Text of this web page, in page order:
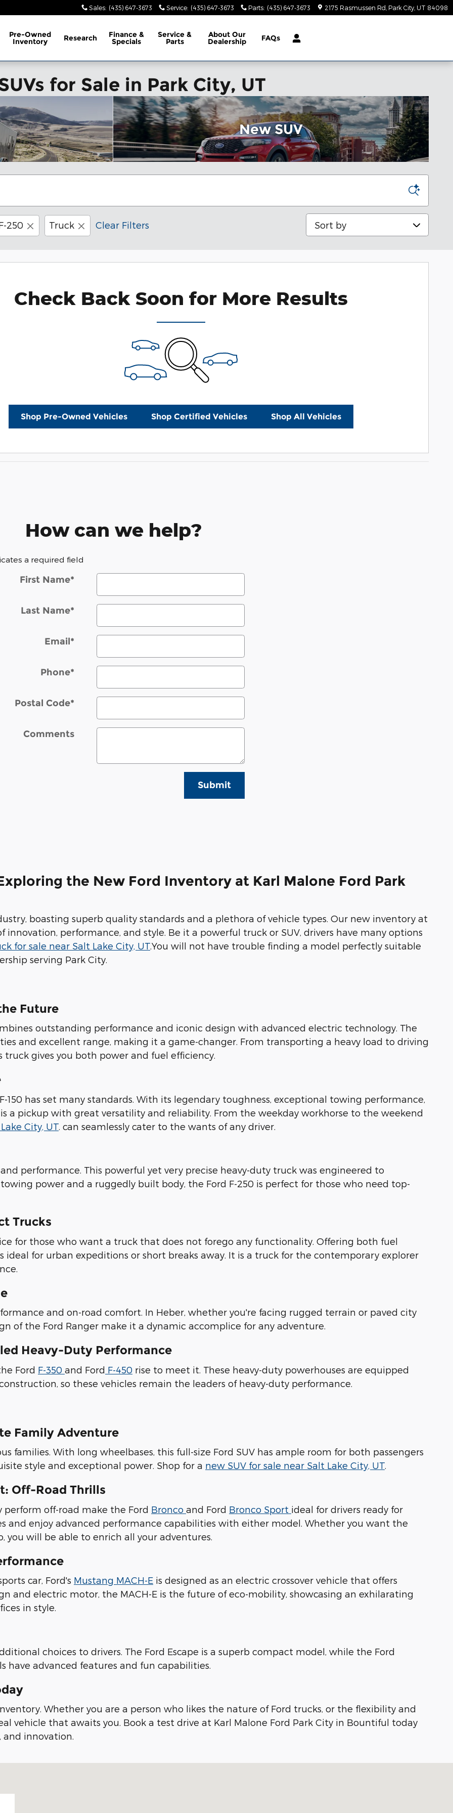
Sales: (435) 647-3673 Service: (435) 647-3673 Parts: (435) 647-3673 2175 Rasmussen Rd Park City UT 84098
Pre-Owned
Inventory Research Finance &
Specials
Service &
Parts
AboutOur
Dealership FAQs
for Sale in Park City, UT
New SUV
250 Truck Clear Filters Sort by
Check Back Soon for More Results
Shop Pre-Owned Vehicles Shop Certified Vehicles Shop All Vehicles
How can we help?
a required field
First Name*
Last Name*
Email*
Phone*
Postal Code*
Comments
Submit
the New Ford Inventory at Karl Malone Ford Park
boasting superb quality standards and a plethora of vehicle types. Our new inventory at
innovation, performance, and style. Be it a powerful truck or SUV, drivers have many options
for sale near Salt Lake City, UT.You will not have trouble finding a model perfectly suitable
serving Park City.
Future
outstanding performance and iconic design with advanced electric technology. The
and excellent range, making it a game-changer. From transporting a heavy load to driving
gives you both power and fuel efficiency.
150 has set many standards. With its legendary toughness, exceptional towing performance,
is a pickup with great versatility and reliability. From the weekday workhorse to the weekend
City, UT . can seamlessly cater to the wants of any driver.
performance. This powerful yet very precise heavy-duty truck was engineered to
power and a ruggedly built body, the Ford F-250 is perfect for those who need top-
Trucks
for those who want a truck that does not forego any functionality. Offering both fuel
ideal for urban expeditions or short breaks away. It is a truck for the contemporary explorer
and on-road comfort. In Heber, whether you're facing rugged terrain or paved city
of the Ford Ranger make it a dynamic accomplice for any adventure.
Heavy-Duty Performance
Ford F-350 and Ford F-450 rise to meet it. These heavy-duty powerhouses are equipped
so these vehicles remain the leaders of heavy-duty performance.
Family Adventure
families. With long wheelbases, this full-size Ford SUV has ample room for both passengers
style and exceptional power. Shop for a new SUV for sale near Salt Lake City, UT.
Off-Road Thrills
perform off-road make the Ford Bronco and Ford Bronco Sport ideal for drivers ready for
and enjoy advanced performance capabilities with either model. Whether you want the
you will be able to enrich all your adventures.
car, Ford's Mustang MACH-E is designed as an electric crossover vehicle that offers
and electric motor, the MACH-E is the future of eco-mobility, showcasing an exhilarating
in style.
choices to drivers. The Ford Escape is a superb compact model, while the Ford
have advanced features and fun capabilities.
Whether you are a person who likes the nature of Ford trucks, or the flexibility and
vehicle that awaits you. Book a test drive at Karl Malone Ford Park City in Bountiful today
and innovation.